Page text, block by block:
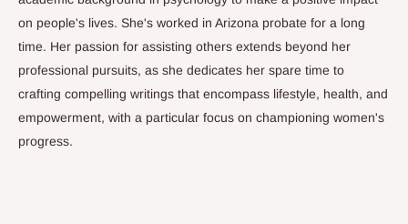
on people's lives. She's worked in Arizona probate for a long
time. Her passion for assisting others extends beyond her
professional pursuits, as she dedicates her spare time to
crafting compelling writings that encompass lifestyle, health, and
empowerment, with a particular focus on championing women's
progress.